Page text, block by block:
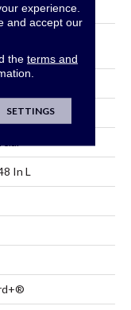
Commercial
Luxury
Edge
In L
experience.
and accept our
the terms and
SETTINGS